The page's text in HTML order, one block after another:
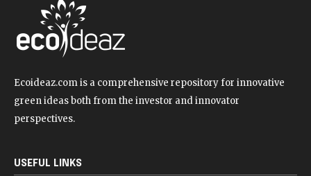
Ecoideaz.com is a comprehensive repository for innovative
green ideas both from the investor and innovator
perspectives.
USEFUL LINKS